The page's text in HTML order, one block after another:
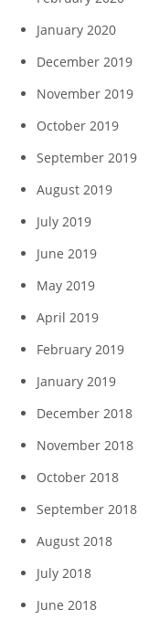
January 2020
December 2019
November 2019
October 2019
September 2019
August 2019
July 2019
June 2019
May 2019
April 2019
February 2019
January 2019
December 2018
November 2018
October 2018
September 2018
August 2018
July 2018
June 2018